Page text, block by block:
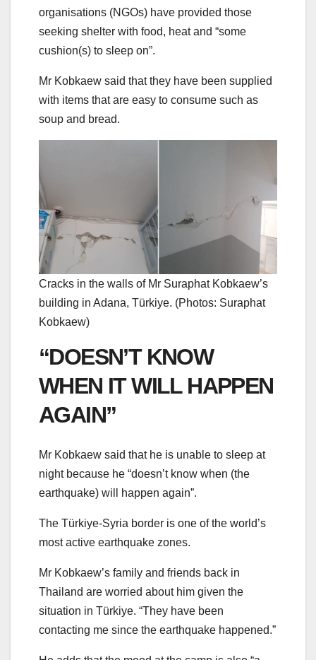
organisations (NGOs) have provided those
seeking shelter with food, heat and “some
cushion(s) to sleep on”.
Mr Kobkaew said that they have been supplied
with items that are easy to consume such as
soup and bread.
Cracks in the walls of Mr Suraphat Kobkaew’s
building in Adana, Türkiye. (Photos: Suraphat
Kobkaew)
“DOESN’T KNOW
WHEN IT WILL HAPPEN
AGAIN”
Mr Kobkaew said that he is unable to sleep at
night because he “doesn’t know when (the
earthquake) will happen again”.
The Türkiye-Syria border is one of the world’s
most active earthquake zones.
Mr Kobkaew’s family and friends back in
Thailand are worried about him given the
situation in Türkiye. “They have been
contacting me since the earthquake happened.”